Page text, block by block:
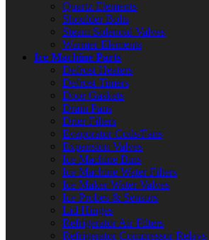
Quartz Elements
Shoulder Bolts
Steam Solenoid Valves
Warmer Elements
Ice Machine Parts
Defrost Heaters
Defrost Timers
Door Gaskets
Drain Pans
Drier Filters
Evaporator Coils/Fans
Expansion Valves
Ice Machine Bins
Ice Machine Water Filters
Ice Maker Water Valves
Ice Probes & Sensors
Lid Hinges
Refrigerator Air Filters
Refrigerator Compressor Relays